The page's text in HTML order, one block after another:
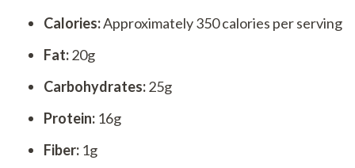
Calories:Approximately 350 calories per serving
Fat:20g
Carbohydrates:25g
Protein: 16g
Fiber: 1g